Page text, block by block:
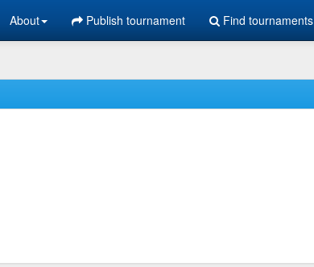
About Publish tournament Find tournaments